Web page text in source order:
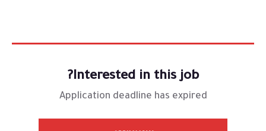
Interested in this job?
Application deadline has expired